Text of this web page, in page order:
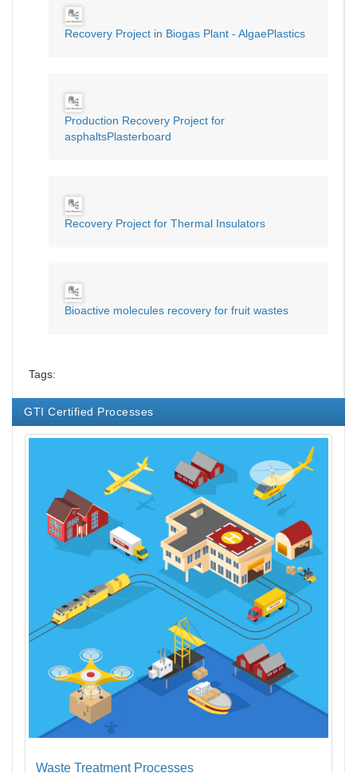
Recovery Project in Biogas Plant - AlgaePlastics
Production Recovery Project for
asphaltsPlasterboard
Recovery Project for Thermal Insulators
Bioactive molecules recovery for fruit wastes
Tags:
GTI Certified Processes
Waste Treatment Processes